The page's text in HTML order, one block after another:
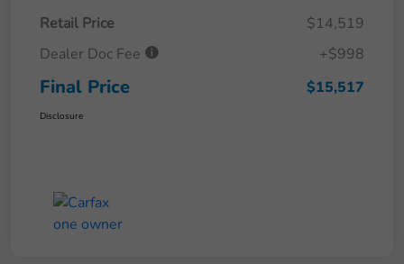
Retail Price
$14,519
Dealer Doc Fee
+$998
Final Price $15,517
Disclosure